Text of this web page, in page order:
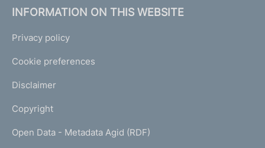
INFORMATION ON THIS WEBSITE
Privacy policy
Cookie preferences
Disclaimer
Copyright
Open Data - Metadata Agid (RDF)